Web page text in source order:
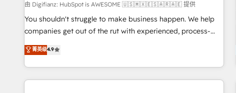
framework, built on ISO 42001 Ready for the next step?
Click the 👈 '𝗖𝗼𝗻𝘁𝗮𝗰𝘁 𝗯𝘂𝘀𝗶𝗻𝗲𝘀𝘀' button to get in touch
(𝘸𝘦'𝘳𝘦 𝘴𝘶𝘱𝘦𝘳 𝘳𝘦𝘴𝘱𝘰𝘯𝘴𝘪𝘷𝘦)
由 Digifianz: HubSpot is AWESOME 🇺🇸🇲🇽🇪🇸🇦🇷🇦🇪 提供
You shouldn't struggle to make business happen. We help
companies get out of the rut with experienced, process-
oriented teams implementing HubSpot Marketing, Sales,
Service, CMS and Operations Hub, so selling and actually
engaging with your customers feels easy and pain-free. We
are a top ranked HubSpot Elite Partner, winner of Rookie of
菁英级4.9